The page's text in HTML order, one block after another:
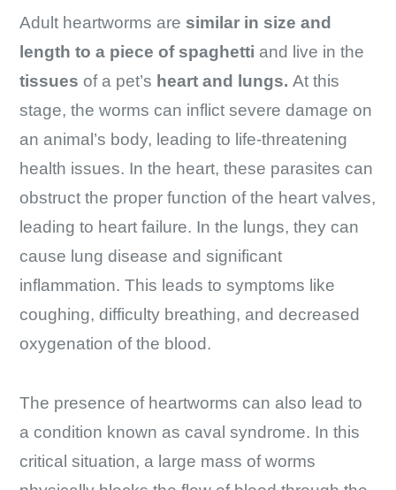
Adult heartworms are similar in size and
length to a piece of spaghetti and live in the
tissuesof a pet’s heart and lungs.At this
stage, the worms can inflict severe damage on
an animal’s body, leading to life-threatening
health issues. In the heart, these parasites can
obstruct the proper function of the heart valves,
leading to heart failure. In the lungs, they can
cause lung disease and significant
inflammation. This leads to symptoms like
coughing, difficulty breathing, and decreased
oxygenation of the blood.
The presence of heartworms can also lead to
a condition known as caval syndrome. In this
critical situation, a large mass of worms